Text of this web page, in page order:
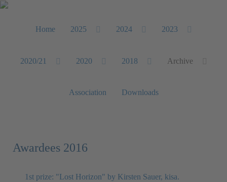
Home 2025 2024 2023
2020/21 2020 2018 Archive
Association Downloads
Awardees 2016
1st prize: "Lost Horizon" by Kirsten Sauer, kisa.